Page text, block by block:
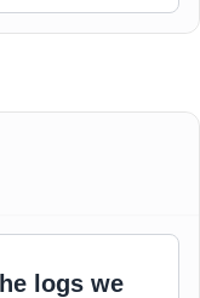
logs we